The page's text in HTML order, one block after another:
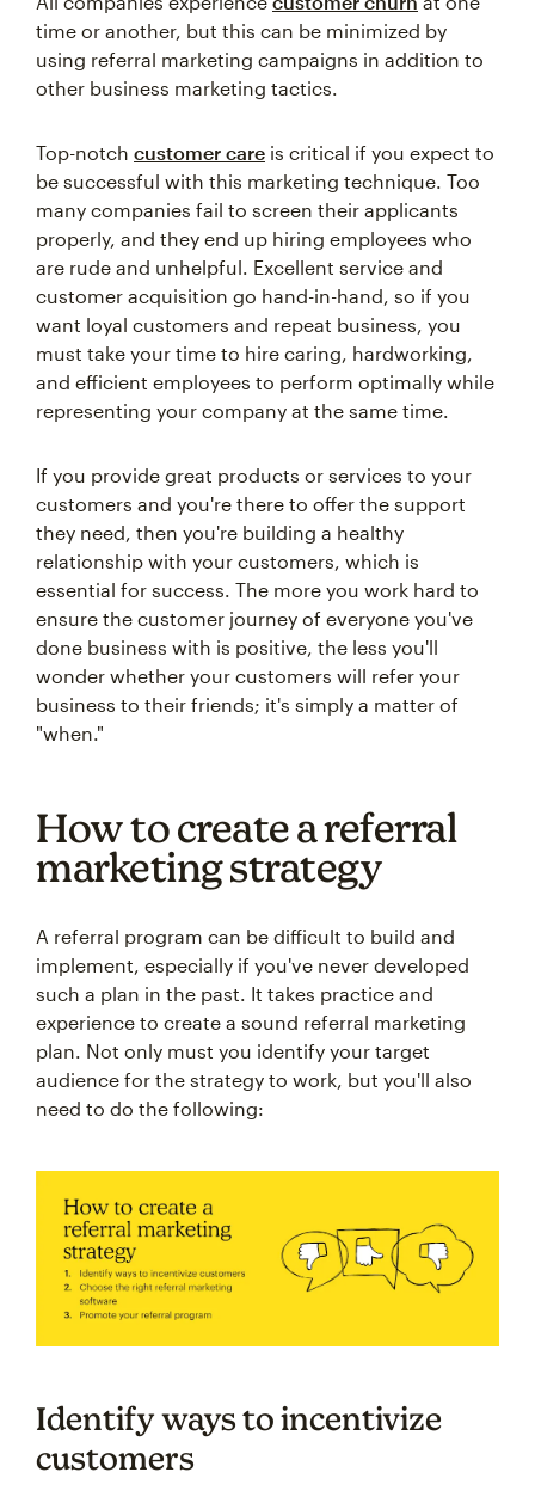
time or another, but this can be minimized by
using referral marketing campaigns in addition to
other business marketing tactics.
Top-notch customer care is critical if you expect to
be successful with this marketing technique. Too
many companies fail to screen their applicants
properly, and they end up hiring employees who
are rude and unhelpful. Excellent service and
customer acquisition go hand-in-hand, so if you
want loyal customers and repeat business, you
must take your time to hire caring, hardworking,
and efficient employees to perform optimally while
representing your company at the same time.
If you provide great products or services to your
customers and you're there to offer the support
they need, then you're building a healthy
relationship with your customers, which is
essential for success. The more you work hard to
ensure the customer journey of everyone you've
done business with is positive, the less you'll
wonder whether your customers will refer your
business to their friends; it's simply a matter of
"when."
How to create a referral
marketing strategy
A referral program can be difficult to build and
implement, especially if you've never developed
such a plan in the past. It takes practice and
experience to create a sound referral marketing
plan. Not only must you identify your target
audience for the strategy to work, but you'll also
need to do the following:
Identify ways to incentivize
customers